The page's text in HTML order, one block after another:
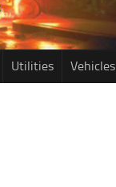
Utilities Vehicles